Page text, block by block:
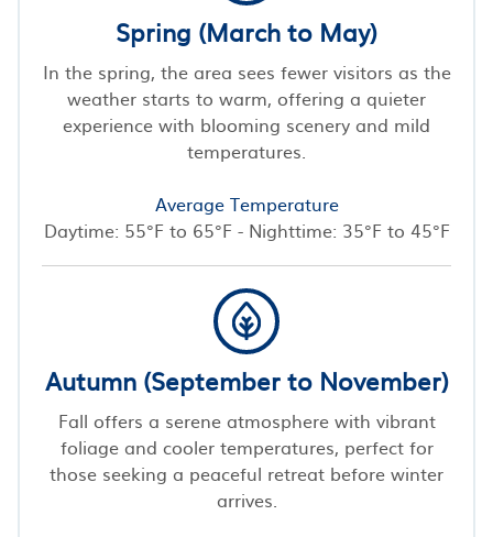
Spring (March to May)
In the spring, the area sees fewer visitors as the
weather starts to warm, offering a quieter
experience with blooming scenery and mild
temperatures.
Average Temperature
Daytime: 55°F to 65°F - Nighttime: 35°F to 45°F
Autumn (September to November)
Fall offers a serene atmosphere with vibrant
foliage and cooler temperatures, perfect for
those seeking a peaceful retreat before winter
arrives.